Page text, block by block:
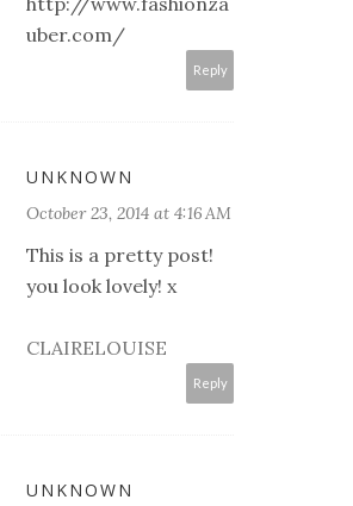
uber.com/
Reply
UNKNOWN
October 23, 2014 at 4:16 AM
This is a pretty post!
you look lovely! x
CLAIRELOUISE
Reply
UNKNOWN